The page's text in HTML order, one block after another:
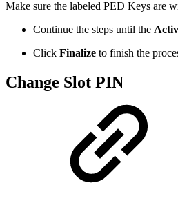
Make sure the labeled PED Keys are
Continue the steps until the
Click Finalize to finish the
Change Slot PIN